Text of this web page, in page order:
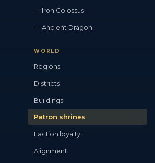
— Iron Colossus
— Ancient Dragon
WORLD
Regions
Districts
Buildings
Patron shrines
Faction loyalty
Alignment